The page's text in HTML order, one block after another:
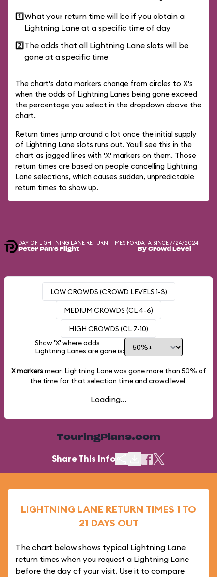
1️⃣What your return time will be if you obtain a
Lightning Lane at a specific time of day
2️⃣The odds that all Lightning Lane slots will be
gone at a specific time
The chart's data markers change from circles to X's
when the odds of Lightning Lanes being gone exceed
the percentage you select in the dropdown above the
chart.
Return times jump around a lot once the initial supply
of Lightning Lane slots runs out. You'll see this in the
chart as jagged lines with 'X' markers on them. Those
return times are based on people cancelling Lightning
Lane selections, which causes sudden, unpredictable
return times to show up.
DAY-OF LIGHTNING LANE RETURN TIMES FOR
Peter Pan's Flight
DATA SINCE 7/24/2024
By Crowd Level
LOW CROWDS (CROWD LEVELS 1-3)
MEDIUM CROWDS (CL 4-6)
HIGH CROWDS (CL 7-10)
Show 'X' where odds
Lightning Lanes are gone is:
X markersmean Lightning Lane was gone more than 50% of
the time for that selection time and crowd level.
Loading...
TouringPlans.com
Share This Info
LIGHTNING LANE RETURN TIMES 1 TO
21 DAYS OUT
The chart below shows typical Lightning Lane
return times when you request a Lightning Lane
before the day of your visit. Use it to compare